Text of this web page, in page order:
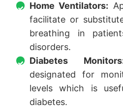
Home Ventilators:
facilitate or
breathing in
disorders.
Diabetes
designated for
levels which is
diabetes.